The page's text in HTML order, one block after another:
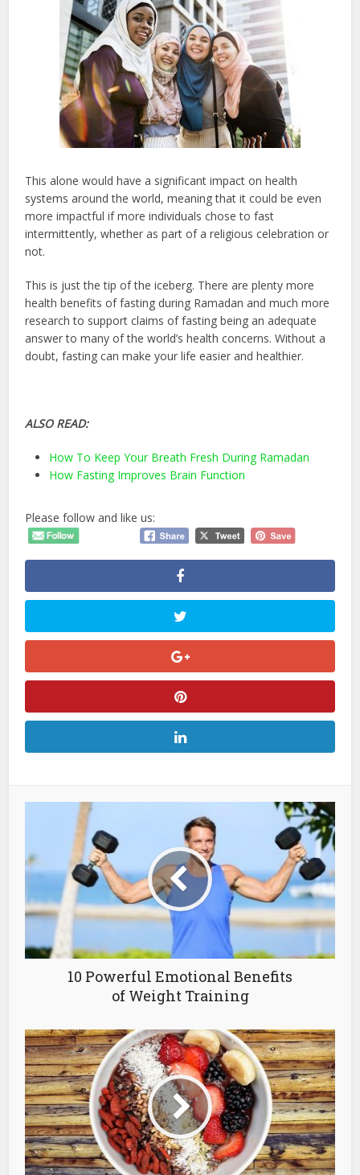
This alone would have a significant impact on health
systems around the world, meaning that it could be even
more impactful if more individuals chose to fast
intermittently, whether as part of a religious celebration or
not.
This is just the tip of the iceberg. There are plenty more
health benefits of fasting during Ramadan and much more
research to support claims of fasting being an adequate
answer to many of the world’s health concerns. Without a
doubt, fasting can make your life easier and healthier.
ALSO READ:
How To Keep Your Breath Fresh During Ramadan
How Fasting Improves Brain Function
Please follow and like us:
10 Powerful Emotional Benefits
of Weight Training